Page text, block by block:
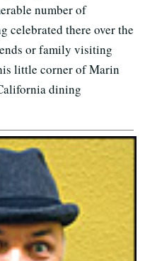
number of
celebrated there over the
or family visiting
little corner of Marin
dining